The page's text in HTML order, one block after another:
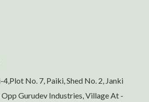
No. 7, Paiki, Shed No. 2, Janki
Gurudev Industries, Village At -